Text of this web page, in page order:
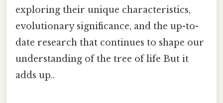
exploring their unique characteristics,
evolutionary significance, and the up-to-
date research that continues to shape our
understanding of the tree of life But it
adds up..